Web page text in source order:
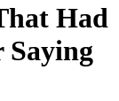
Had
Saying